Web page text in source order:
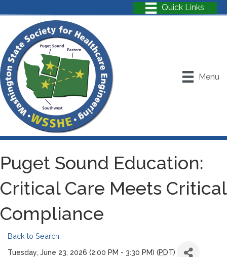
Menu
Puget Sound Education:
Critical Care Meets Critical
Compliance
Back to Search
Tuesday, June 23, 2026 (2:00 PM - 3:30 PM) (PDT)